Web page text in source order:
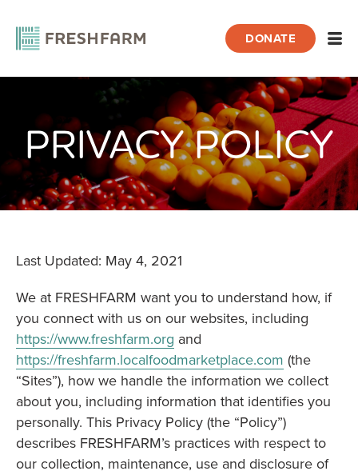
DONATE
Home About FRESHFARM Privacy Policy
PRIVACY POLICY
Last Updated: May 4, 2021
We at FRESHFARM want you to understand how, if
you connect with us on our websites, including
https://www.freshfarm.org and
https://freshfarm.localfoodmarketplace.com (the
“Sites”), how we handle the information we collect
about you, including information that identifies you
personally. This Privacy Policy (the “Policy”)
describes FRESHFARM’s practices with respect to
our collection, maintenance, use and disclosure of